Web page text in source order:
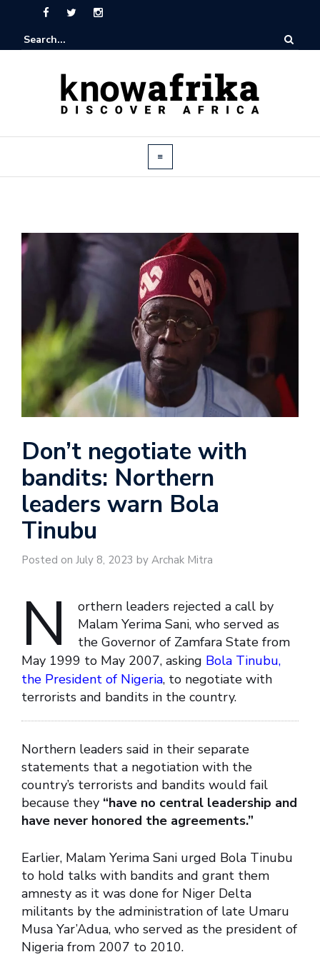
Don’t negotiate with
bandits: Northern
leaders warn Bola
Tinubu
Posted on July 8, 2023 by Archak Mitra
N
orthern leaders rejected a call by
Malam Yerima Sani, who served as
the Governor of Zamfara State from
May 1999 to May 2007, asking Bola Tinubu,
the President of Nigeria, to negotiate with
terrorists and bandits in the country.
Northern leaders said in their separate
statements that a negotiation with the
country’s terrorists and bandits would fail
because they “have no central leadership and
have never honored the agreements.”
Earlier, Malam Yerima Sani urged Bola Tinubu
to hold talks with bandits and grant them
amnesty as it was done for Niger Delta
militants by the administration of late Umaru
Musa Yar’Adua, who served as the president of
Nigeria from 2007 to 2010.